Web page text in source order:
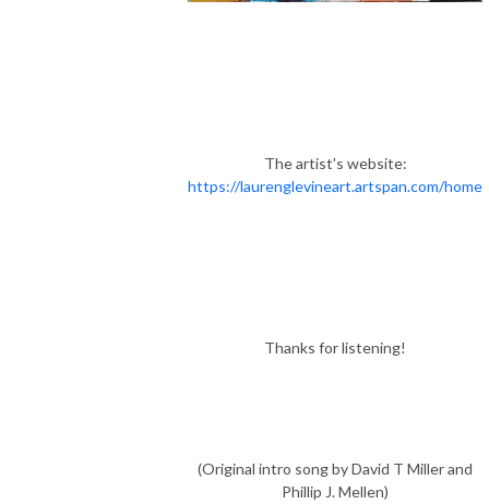
The artist's website:
https://laurenglevineart.artspan.com/home
Thanks for listening!
(Original intro song by David T Miller and
Phillip J. Mellen)